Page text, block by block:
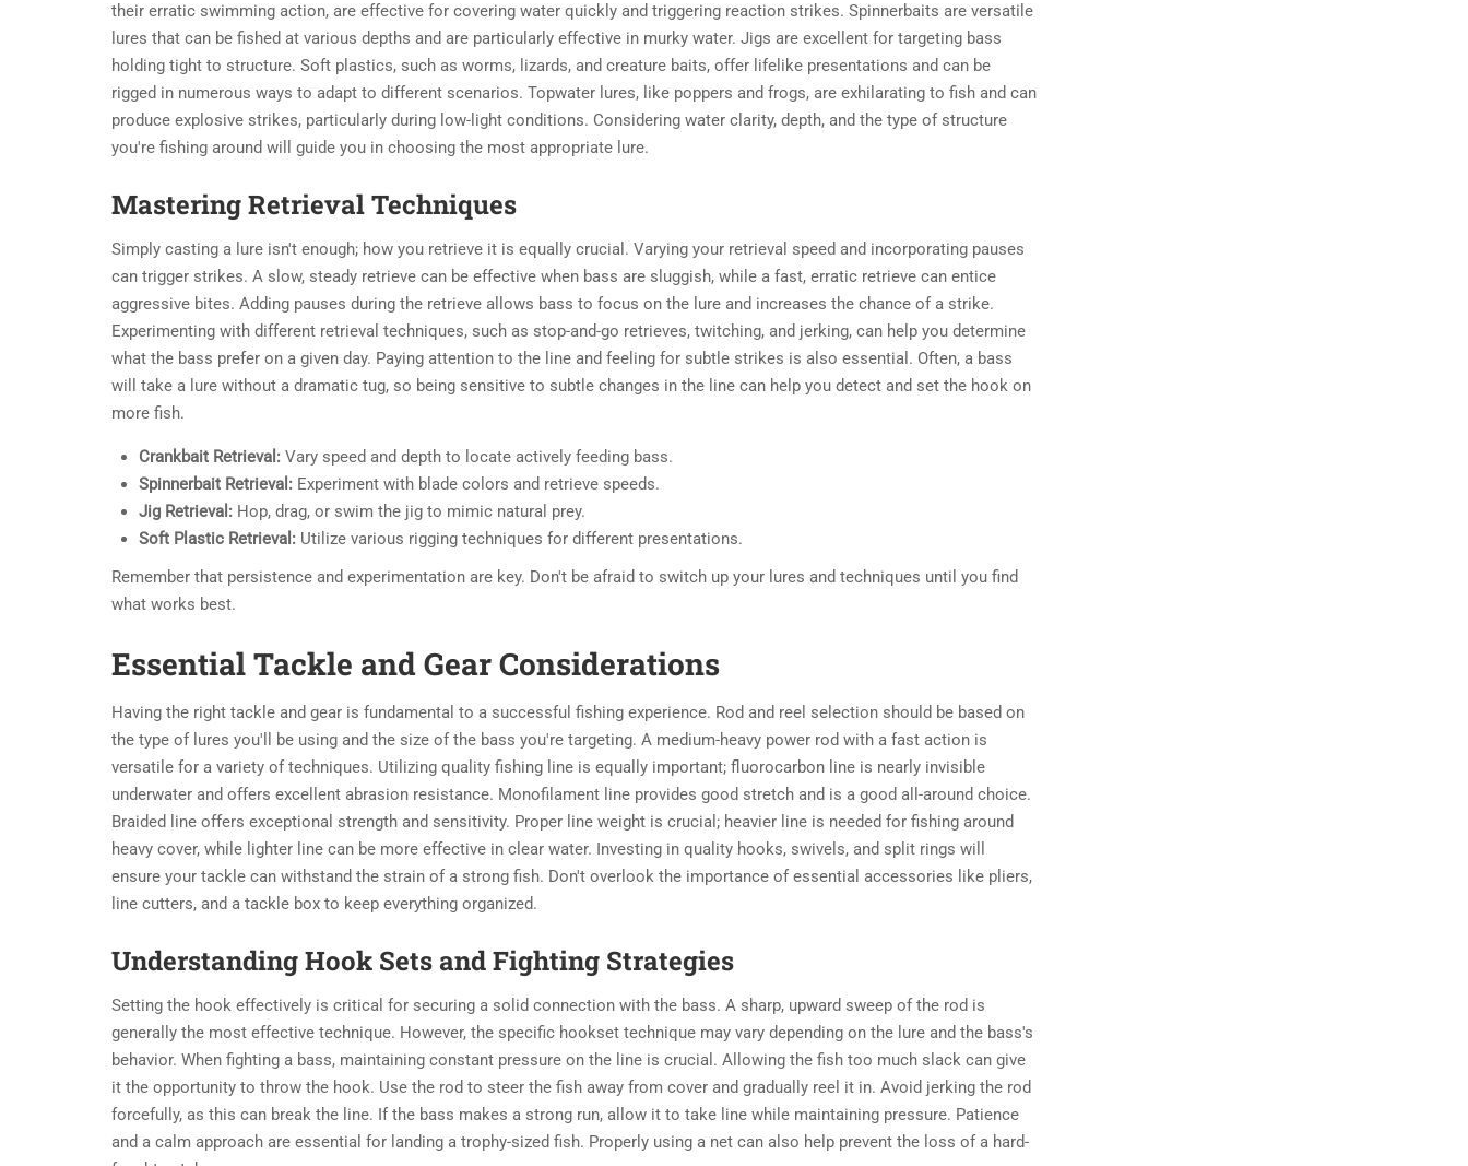
their erratic swimming action, are effective for covering water quickly and triggering reaction strikes. Spinnerbaits are versatile
lures that can be fished at various depths and are particularly effective in murky water. Jigs are excellent for targeting bass
holding tight to structure. Soft plastics, such as worms, lizards, and creature baits, offer lifelike presentations and can be
rigged in numerous ways to adapt to different scenarios. Topwater lures, like poppers and frogs, are exhilarating to fish and can
produce explosive strikes, particularly during low-light conditions. Considering water clarity, depth, and the type of structure
you're fishing around will guide you in choosing the most appropriate lure.
Mastering Retrieval Techniques
Simply casting a lure isn't enough; how you retrieve it is equally crucial. Varying your retrieval speed and incorporating pauses
can trigger strikes. A slow, steady retrieve can be effective when bass are sluggish, while a fast, erratic retrieve can entice
aggressive bites. Adding pauses during the retrieve allows bass to focus on the lure and increases the chance of a strike.
Experimenting with different retrieval techniques, such as stop-and-go retrieves, twitching, and jerking, can help you determine
what the bass prefer on a given day. Paying attention to the line and feeling for subtle strikes is also essential. Often, a bass
will take a lure without a dramatic tug, so being sensitive to subtle changes in the line can help you detect and set the hook on
more fish.
Crankbait Retrieval: Vary speed and depth to locate actively feeding bass.
Spinnerbait Retrieval: Experiment with blade colors and retrieve speeds.
Jig Retrieval: Hop, drag, or swim the jig to mimic natural prey.
Soft Plastic Retrieval: Utilize various rigging techniques for different presentations.
Remember that persistence and experimentation are key. Don't be afraid to switch up your lures and techniques until you find
what works best.
Essential Tackle and Gear Considerations
Having the right tackle and gear is fundamental to a successful fishing experience. Rod and reel selection should be based on
the type of lures you'll be using and the size of the bass you're targeting. A medium-heavy power rod with a fast action is
versatile for a variety of techniques. Utilizing quality fishing line is equally important; fluorocarbon line is nearly invisible
underwater and offers excellent abrasion resistance. Monofilament line provides good stretch and is a good all-around choice.
Braided line offers exceptional strength and sensitivity. Proper line weight is crucial; heavier line is needed for fishing around
heavy cover, while lighter line can be more effective in clear water. Investing in quality hooks, swivels, and split rings will
ensure your tackle can withstand the strain of a strong fish. Don't overlook the importance of essential accessories like pliers,
line cutters, and a tackle box to keep everything organized.
Understanding Hook Sets and Fighting Strategies
Setting the hook effectively is critical for securing a solid connection with the bass. A sharp, upward sweep of the rod is
generally the most effective technique. However, the specific hookset technique may vary depending on the lure and the bass's
behavior. When fighting a bass, maintaining constant pressure on the line is crucial. Allowing the fish too much slack can give
it the opportunity to throw the hook. Use the rod to steer the fish away from cover and gradually reel it in. Avoid jerking the rod
forcefully, as this can break the line. If the bass makes a strong run, allow it to take line while maintaining pressure. Patience
and a calm approach are essential for landing a trophy-sized fish. Properly using a net can also help prevent the loss of a hard-